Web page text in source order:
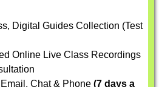
Digital Guides Collection (Test
Online Live Class Recordings
Chat & Phone (7 days a